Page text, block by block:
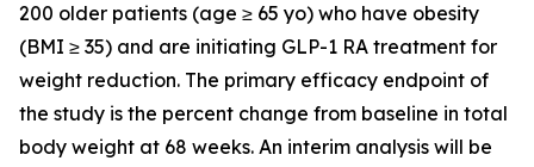
200 older patients (age ≥ 65 yo) who have obesity
(BMI ≥ 35) and are initiating GLP-1 RA treatment for
weight reduction. The primary efficacy endpoint of
the study is the percent change from baseline in total
body weight at 68 weeks. An interim analysis will be